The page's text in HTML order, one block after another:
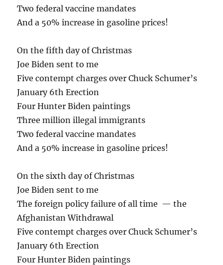
Two federal vaccine mandates
And a 50% increase in gasoline prices!
On the fifth day of Christmas
Joe Biden sent to me
Five contempt charges over Chuck Schumer’s
January 6th Erection
Four Hunter Biden paintings
Three million illegal immigrants
Two federal vaccine mandates
And a 50% increase in gasoline prices!
On the sixth day of Christmas
Joe Biden sent to me
The foreign policy failure of all time — the
Afghanistan Withdrawal
Five contempt charges over Chuck Schumer’s
January 6th Erection
Four Hunter Biden paintings